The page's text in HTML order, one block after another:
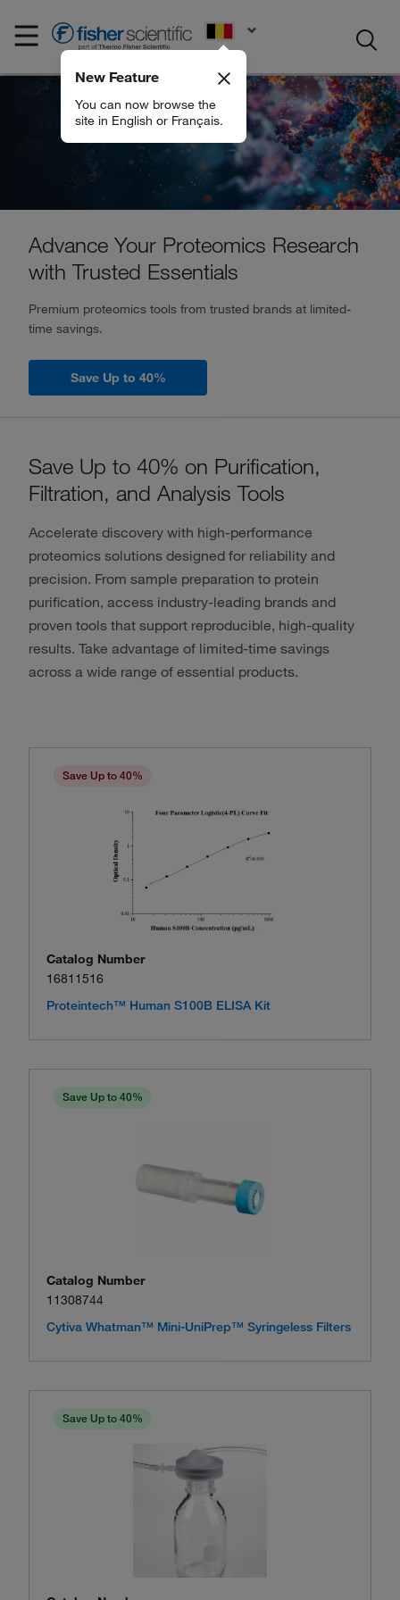
New Feature
You can now browse the
site in English or Français.
Advance Your Proteomics Research
with Trusted Essentials
Premium proteomics tools from trusted brands at limited-
time savings.
Save Up to 40%
Save Up to 40% on Purification,
Filtration, and Analysis Tools
Accelerate discovery with high-performance
proteomics solutions designed for reliability and
precision. From sample preparation to protein
purification, access industry-leading brands and
proven tools that support reproducible, high-quality
results. Take advantage of limited-time savings
across a wide range of essential products.
Save Up to 40%
Catalog Number
16811516
Proteintech™ Human S100B ELISA Kit
Save Up to 40%
Catalog Number
11308744
Cytiva Whatman™ Mini-UniPrep™ Syringeless Filters
Save Up to 40%